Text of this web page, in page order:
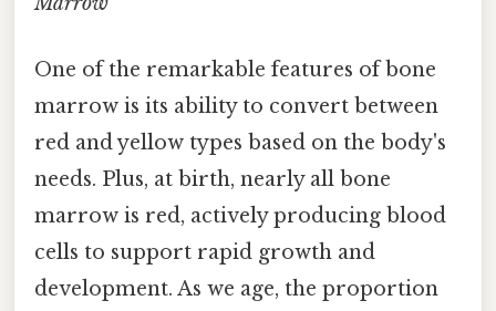
One of the remarkable features of bone
marrow is its ability to convert between
red and yellow types based on the body's
needs. Plus, at birth, nearly all bone
marrow is red, actively producing blood
cells to support rapid growth and
development. As we age, the proportion